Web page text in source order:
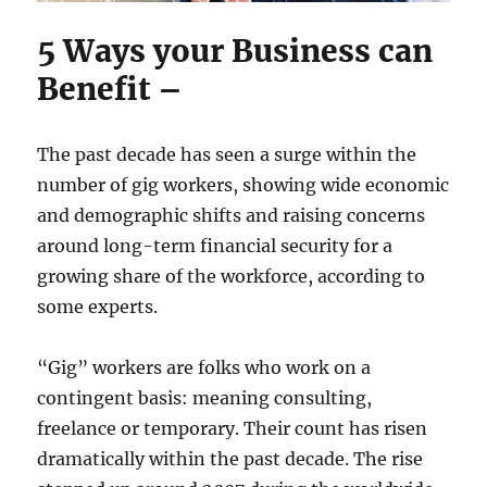
5 Ways your Business can
Benefit –
The past decade has seen a surge within the
number of gig workers, showing wide economic
and demographic shifts and raising concerns
around long-term financial security for a
growing share of the workforce, according to
some experts.
“Gig” workers are folks who work on a
contingent basis: meaning consulting,
freelance or temporary. Their count has risen
dramatically within the past decade. The rise